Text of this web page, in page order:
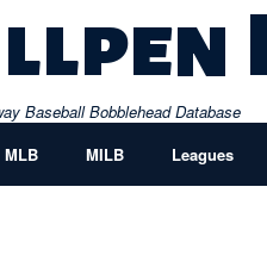
Baseball Bobblehead Database
MLB MILB Leagues